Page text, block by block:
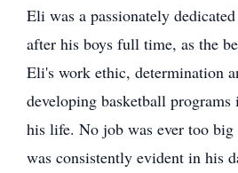
Eli was a passionately
after his boys full time, as the
Eli's work ethic, determination
developing basketball
his life. No job was ever too
was consistently evident in his